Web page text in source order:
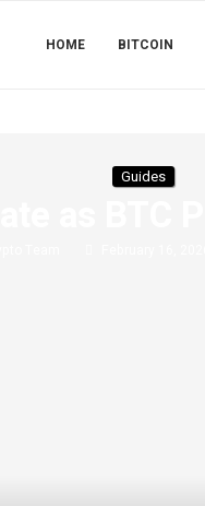
HOME BITCOIN
Guides